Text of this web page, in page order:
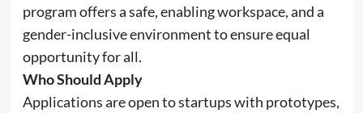
program offers a safe, enabling workspace, and a
gender-inclusive environment to ensure equal
opportunity for all.
Who Should Apply
Applications are open to startups with prototypes,